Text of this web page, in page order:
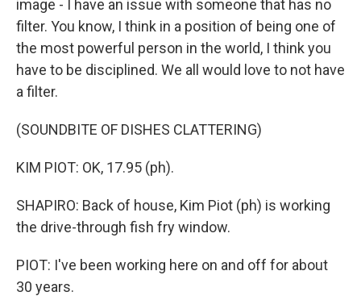
image - I have an issue with someone that has no
filter. You know, I think in a position of being one of
the most powerful person in the world, I think you
have to be disciplined. We all would love to not have
a filter.
(SOUNDBITE OF DISHES CLATTERING)
KIM PIOT: OK, 17.95 (ph).
SHAPIRO: Back of house, Kim Piot (ph) is working
the drive-through fish fry window.
PIOT: I've been working here on and off for about
30 years.